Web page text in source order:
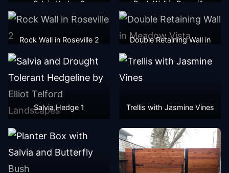
Salvia Hedge 2 Rock Wall in Roseville
Rock Wall in Roseville 2
Double Retaining Wall in
Salvia Hedge 1 Trellis with Jasmine Vines